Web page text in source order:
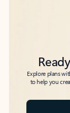
Explore plans
to help you